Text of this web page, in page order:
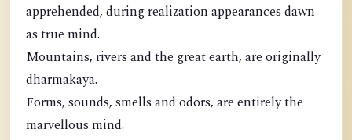
apprehended, during realization appearances dawn
as true mind.
Mountains, rivers and the great earth, are originally
dharmakaya.
Forms, sounds, smells and odors, are entirely the
marvellous mind.